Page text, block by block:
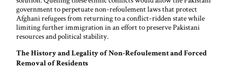
government to perpetuate non-refoulement laws that protect
Afghani refugees from returning to a conflict-ridden state while
limiting further immigration in an effort to preserve Pakistani
resources and political stability.
The History and Legality of Non-Refoulement and Forced
Removal of Residents